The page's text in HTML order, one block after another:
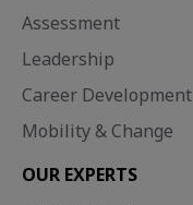
Assessment
Leadership
Career Development
Mobility & Change
OUR EXPERTS